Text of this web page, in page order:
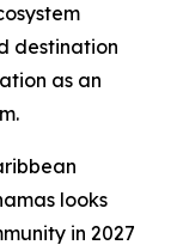
destination
as an
looks
in 2027